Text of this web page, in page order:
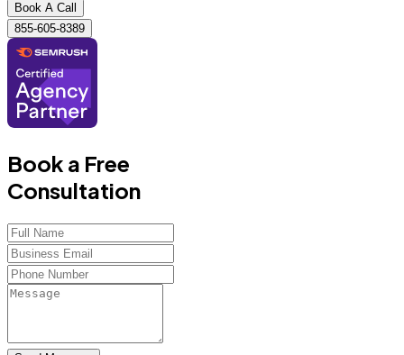
Book A Call
855-605-8389
Book a Free
Consultation